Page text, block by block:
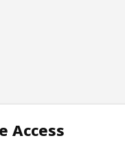
Access